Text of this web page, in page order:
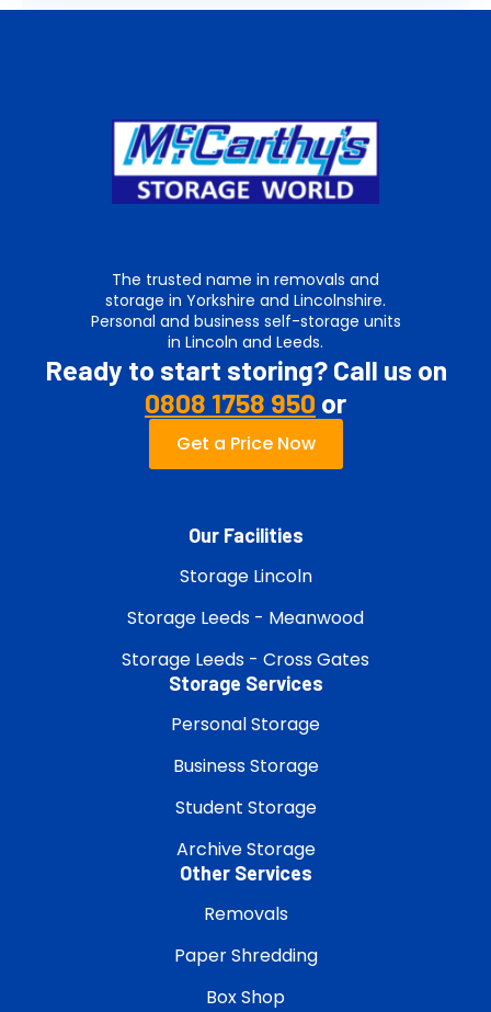
The trusted name in removals and
storage in Yorkshire and Lincolnshire.
Personal and business self-storage units
in Lincoln and Leeds.
Ready to start storing? Call us on
0808 1758 950 or
Get a Price Now
Our Facilities
Storage Lincoln
Storage Leeds - Meanwood
Storage Leeds - Cross Gates
Storage Services
Personal Storage
Business Storage
Student Storage
Archive Storage
Other Services
Removals
Paper Shredding
Box Shop